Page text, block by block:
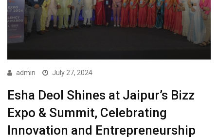
admin July 27, 2024
Esha Deol Shines at Jaipur’s Bizz
Expo & Summit, Celebrating
Innovation and Entrepreneurship